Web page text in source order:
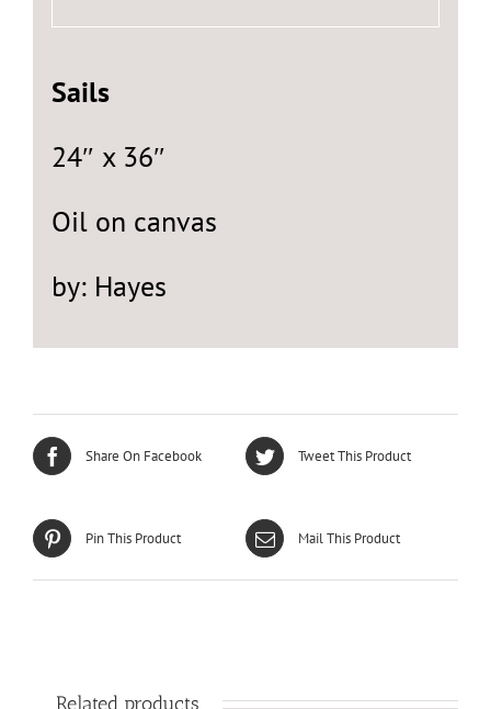
Sails
24″ x 36″
Oil on canvas
by: Hayes
Share On Facebook Tweet This Product
Pin This Product Mail This Product
Related products